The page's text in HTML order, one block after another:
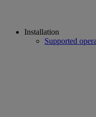
Installation
Supported